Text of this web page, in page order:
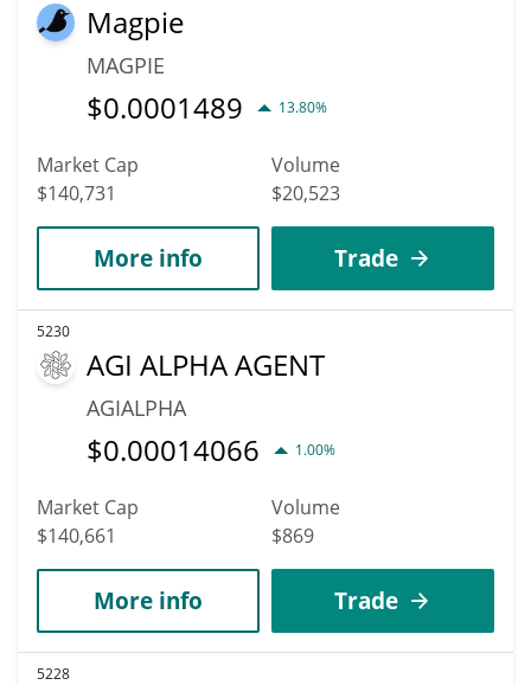
Magpie
MAGPIE
$0.0001489 13.80%
Market Cap
$140,731
Volume
$20,523
More info Trade
5230
AGI ALPHA AGENT
AGIALPHA
$0.00014066 1.00%
Market Cap
$140,661
Volume
$869
More info Trade
5228